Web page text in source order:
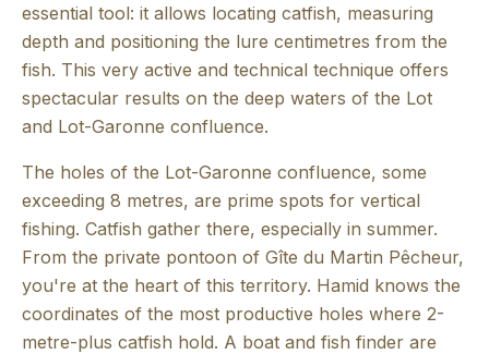
essential tool: it allows locating catfish, measuring
depth and positioning the lure centimetres from the
fish. This very active and technical technique offers
spectacular results on the deep waters of the Lot
and Lot-Garonne confluence.
The holes of the Lot-Garonne confluence, some
exceeding 8 metres, are prime spots for vertical
fishing. Catfish gather there, especially in summer.
From the private pontoon of Gîte du Martin Pêcheur,
you're at the heart of this territory. Hamid knows the
coordinates of the most productive holes where 2-
metre-plus catfish hold. A boat and fish finder are